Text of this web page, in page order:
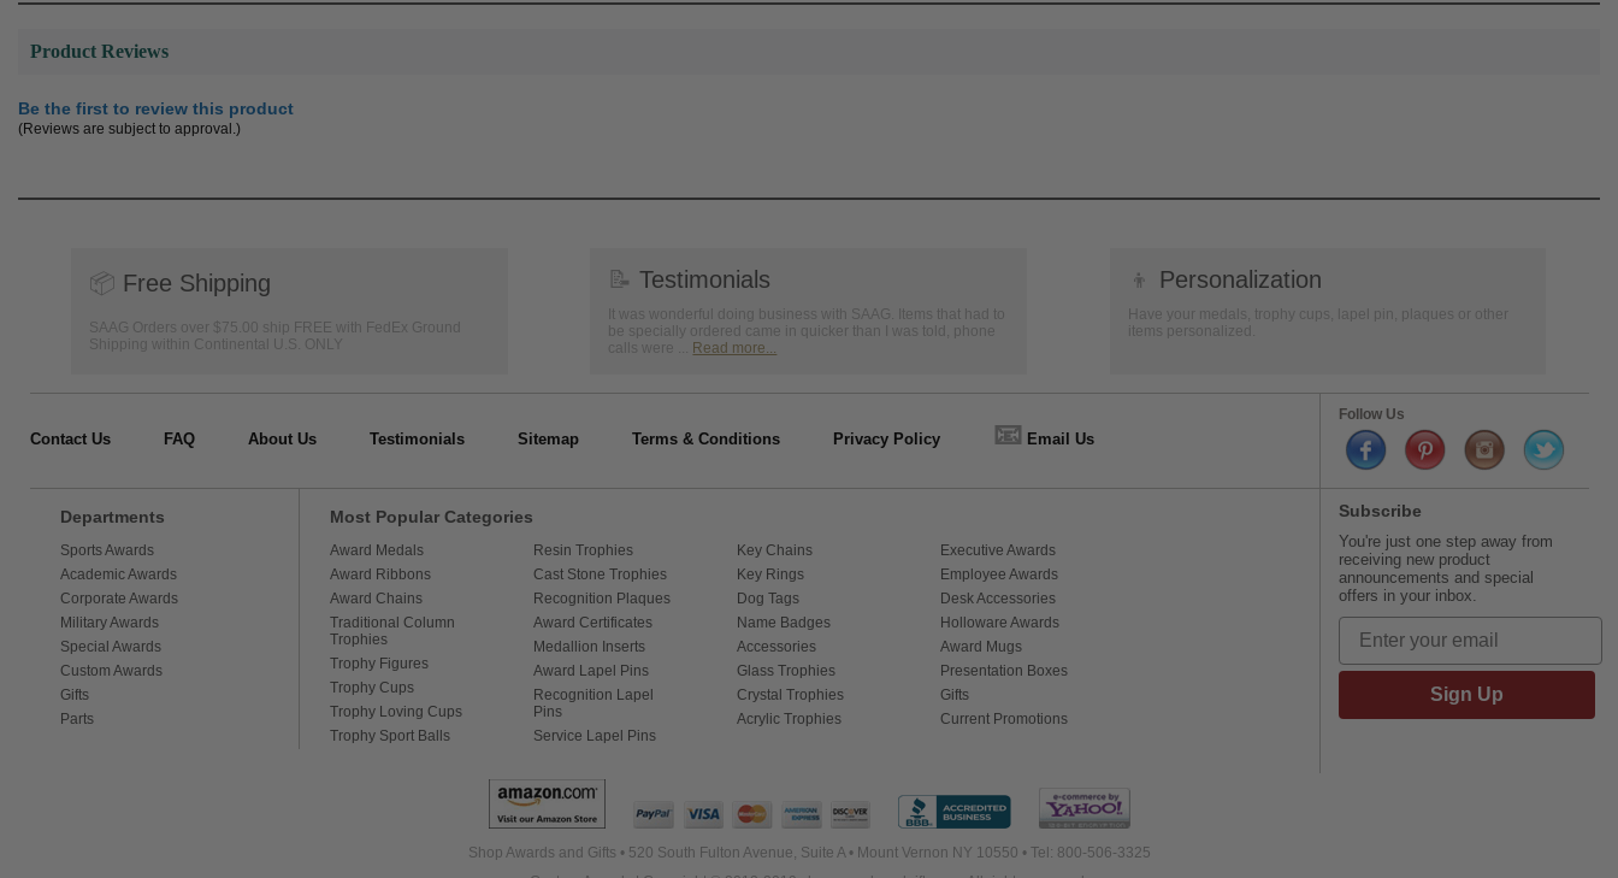
Product Reviews
Be the first to review this product
(Reviews are subject to approval.)
📦 Free Shipping
SAAG Orders over $75.00 ship FREE with FedEx Ground
Shipping within Continental U.S. ONLY
📝 Testimonials
It was wonderful doing business with SAAG. Items that had to
be specially ordered came in quicker than I was told, phone
calls were ... Read more...
👦 Personalization
Have your medals, trophy cups, lapel pin, plaques or other
items personalized.
Contact Us FAQ About Us Testimonials Sitemap Terms & Conditions Privacy Policy 📧 Email Us
Follow Us
Departments
Sports Awards
Academic Awards
Corporate Awards
Military Awards
Special Awards
Custom Awards
Gifts
Parts
Most Popular Categories
Award Medals
Award Ribbons
Award Chains
Traditional Column
Trophies
Trophy Figures
Trophy Cups
Trophy Loving Cups
Trophy Sport Balls
Resin Trophies
Cast Stone Trophies
Recognition Plaques
Award Certificates
Medallion Inserts
Award Lapel Pins
Recognition Lapel
Pins
Service Lapel Pins
Key Chains
Key Rings
Dog Tags
Name Badges
Accessories
Glass Trophies
Crystal Trophies
Acrylic Trophies
Executive Awards
Employee Awards
Desk Accessories
Holloware Awards
Award Mugs
Presentation Boxes
Gifts
Current Promotions
Subscribe
You're just one step away from
receiving new product
announcements and special
offers in your inbox.
Sign Up
Shop Awards and Gifts • 520 South Fulton Avenue, Suite A • Mount Vernon NY 10550 • Tel: 800-506-3325